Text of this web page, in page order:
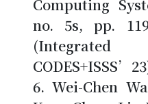
Computing
no. 5s, pp.
(Integrated
Wei-Chen